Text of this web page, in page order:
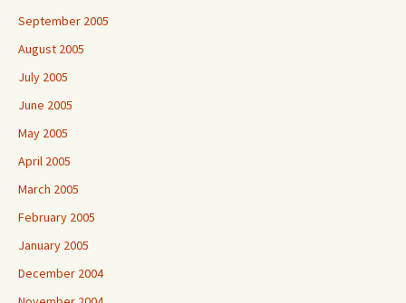
September 2005
August 2005
July 2005
June 2005
May 2005
April 2005
March 2005
February 2005
January 2005
December 2004